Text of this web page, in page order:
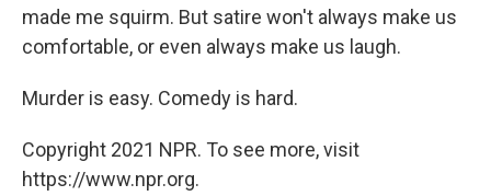
made me squirm. But satire won't always make us
comfortable, or even always make us laugh.
Murder is easy. Comedy is hard.
Copyright 2021 NPR. To see more, visit
https://www.npr.org.